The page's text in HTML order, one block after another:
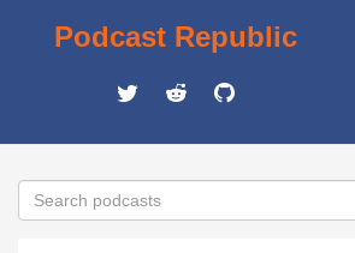
Podcast Republic